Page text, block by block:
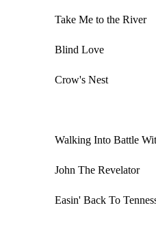
Take Me to the River
Blind Love
Crow's Nest
Walking Into Battle
John The Revelator
Easin' Back To